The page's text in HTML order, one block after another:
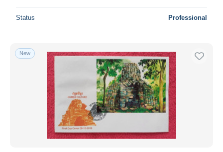
Status Professional
New